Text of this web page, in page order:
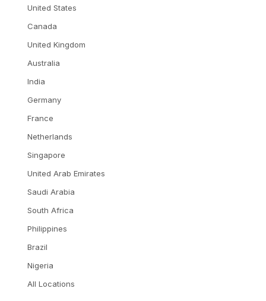
United States
Canada
United Kingdom
Australia
India
Germany
France
Netherlands
Singapore
United Arab Emirates
Saudi Arabia
South Africa
Philippines
Brazil
Nigeria
All Locations